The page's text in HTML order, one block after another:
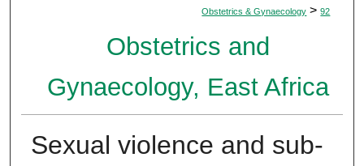
Obstetrics & Gynaecology > 92
Obstetrics and
Gynaecology, East Africa
Sexual violence and sub-